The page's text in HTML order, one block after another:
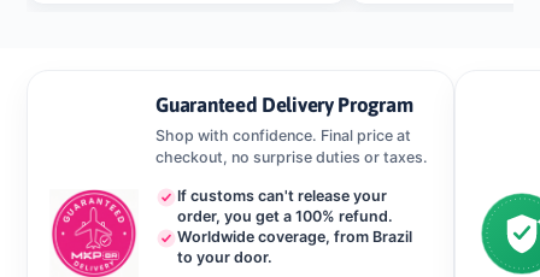
Guaranteed Delivery Program
Shop with confidence. Final price at
checkout, no surprise duties or taxes.
If customs can't release your
order, you get a 100% refund.
Worldwide coverage, from Brazil
to your door.